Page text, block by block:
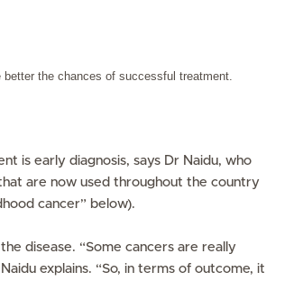
the chances of successful treatment.
is early diagnosis, says Dr Naidu, who
are now used throughout the country
cancer” below).
disease. “Some cancers are really
explains. “So, in terms of outcome, it